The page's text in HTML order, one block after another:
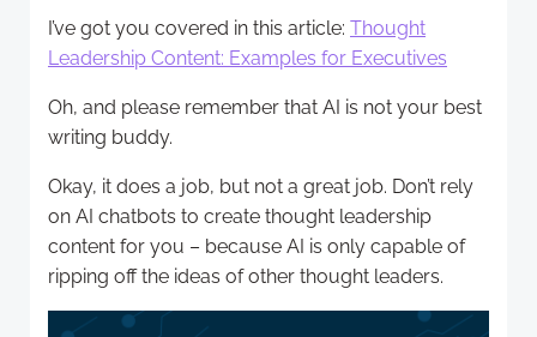
I’ve got you covered in this article: Thought
Leadership Content: Examples for Executives
Oh, and please remember that AI is not your best
writing buddy.
Okay, it does a job, but not a great job. Don’t rely
on AI chatbots to create thought leadership
content for you – because AI is only capable of
ripping off the ideas of other thought leaders.